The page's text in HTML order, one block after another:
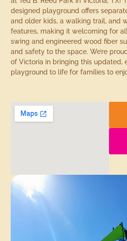
designed playground offers
and older kids, a walking trail, and
features, making it welcoming for
swing and engineered wood fiber
and safety to the space. We’re
of Victoria in bringing this updated,
playground to life for families to